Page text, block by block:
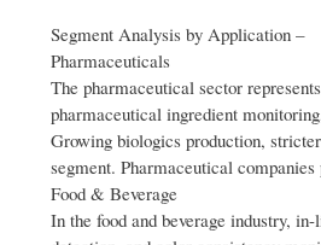
Segment Analysis by Application –
Pharmaceuticals
The pharmaceutical sector
pharmaceutical ingredient
Growing biologics production,
segment. Pharmaceutical
Food & Beverage
In the food and beverage industry,